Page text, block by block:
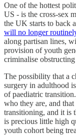
One of the hottest
US - is the cross-sex
the UK starts to back
will no longer
along partisan lines,
provision of youth
criminalise
The possibility that a
surgery in adulthood
of paediatric
who they are, and
transitioning, and it is
is precious little high
youth cohort being